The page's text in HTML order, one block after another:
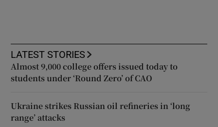
LATEST STORIES
Almost 9,000 college offers issued today to
students under ‘Round Zero’ of CAO
Ukraine strikes Russian oil refineries in ‘long
range’ attacks